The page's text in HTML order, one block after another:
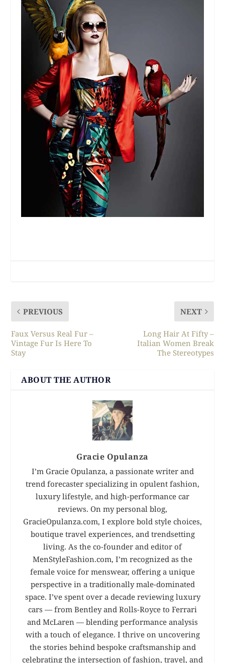
PREVIOUS
Faux Versus Real Fur –
Vintage Fur Is Here To
Stay
NEXT
Long Hair At Fifty –
Italian Women Break
The Stereotypes
ABOUT THE AUTHOR
Gracie Opulanza
I’m Gracie Opulanza, a passionate writer and
trend forecaster specializing in opulent fashion,
luxury lifestyle, and high-performance car
reviews. On my personal blog,
GracieOpulanza.com, I explore bold style choices,
boutique travel experiences, and trendsetting
living. As the co-founder and editor of
MenStyleFashion.com, I’m recognized as the
female voice for menswear, offering a unique
perspective in a traditionally male-dominated
space. I’ve spent over a decade reviewing luxury
cars — from Bentley and Rolls-Royce to Ferrari
and McLaren — blending performance analysis
with a touch of elegance. I thrive on uncovering
the stories behind bespoke craftsmanship and
celebrating the intersection of fashion, travel, and